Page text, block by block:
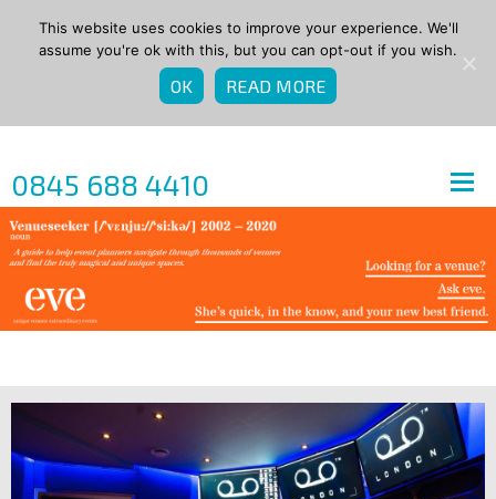
0845 688 4410
This website uses cookies to improve your experience. We'll
assume you're ok with this, but you can opt-out if you wish.
OK READ MORE